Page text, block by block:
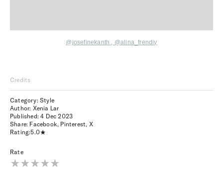
@josefinekanth @alina_frendiy
Credits
Category: Style
Author: Xenia Lar
Published:4 Dec 2023
Share: Facebook, Pinterest, X
Rating:5.0
Rate